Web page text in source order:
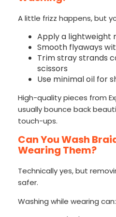
A little frizz happens, but
Apply a lightweight
Smooth flyaways
Trim stray strands
scissors
Use minimal oil for
High-quality pieces from
usually bounce back
touch-ups.
Can You Wash
Wearing Them?
Technically yes, but
safer.
Washing while wearing can: